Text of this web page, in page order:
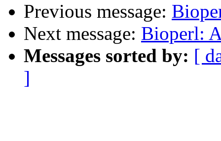
Previous message:
Next message: Bioperl:
Messages sorted by: [
]